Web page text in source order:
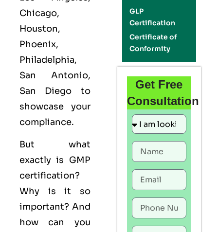
Chicago,
Houston,
Phoenix,
Philadelphia,
San Antonio,
San Diego to
showcase your
compliance.
But what
exactly is GMP
certification?
Why is it so
important? And
how can you
GLP
Certification
Certificate of
Conformity
Get Free
Consultation